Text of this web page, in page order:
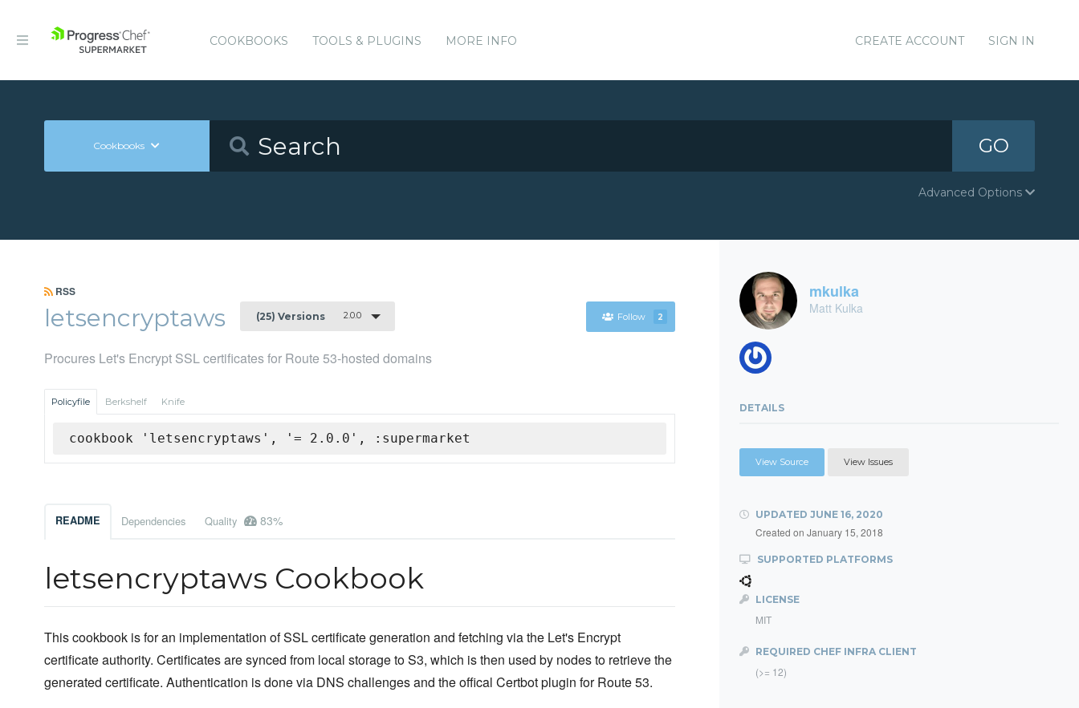
COOKBOOKS TOOLS & PLUGINS MORE INFO CREATE ACCOUNT SIGN IN
Cookbooks GO
Advanced Options
RSS
letsencryptaws (25) Versions 2.0.0 Follow 2
Procures Let's Encrypt SSL certificates for Route 53-hosted domains
Policyfile Berkshelf Knife
cookbook 'letsencryptaws', '= 2.0.0', :supermarket
README Dependencies Quality 83%
letsencryptaws Cookbook
This cookbook is for an implementation of SSL certificate generation and fetching via the Let's Encrypt
certificate authority. Certificates are synced from local storage to S3, which is then used by nodes to retrieve the
generated certificate. Authentication is done via DNS challenges and the offical Certbot plugin for Route 53.
mkulka
Matt Kulka
DETAILS
View Source View Issues
UPDATED JUNE 16, 2020
Created on January 15, 2018
SUPPORTED PLATFORMS
LICENSE
MIT
REQUIRED CHEF INFRA CLIENT
(>= 12)